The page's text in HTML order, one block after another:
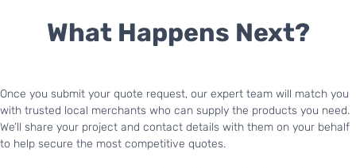
What Happens Next?
Once you submit your quote request, our expert team will match you
with trusted local merchants who can supply the products you need.
We’ll share your project and contact details with them on your behalf
to help secure the most competitive quotes.